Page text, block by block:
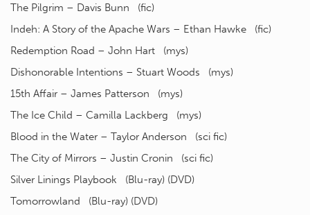
The Pilgrim – Davis Bunn (fic)
Indeh: A Story of the Apache Wars – Ethan Hawke (fic)
Redemption Road – John Hart (mys)
Dishonorable Intentions – Stuart Woods (mys)
15th Affair – James Patterson (mys)
The Ice Child – Camilla Lackberg (mys)
Blood in the Water – Taylor Anderson (sci fic)
The City of Mirrors – Justin Cronin (sci fic)
Silver Linings Playbook (Blu-ray) (DVD)
Tomorrowland (Blu-ray) (DVD)